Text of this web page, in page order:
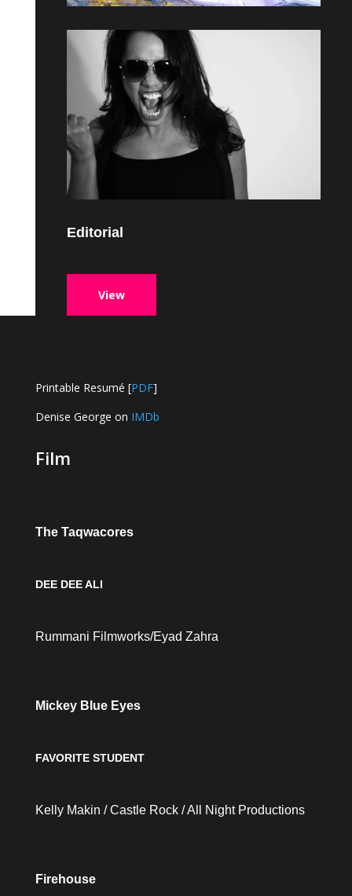
Editorial
View
Printable Resumé [PDF]
Denise George on IMDb
Film
The Taqwacores
DEE DEE ALI
Rummani Filmworks/Eyad Zahra
Mickey Blue Eyes
FAVORITE STUDENT
Kelly Makin / Castle Rock / All Night Productions
Firehouse